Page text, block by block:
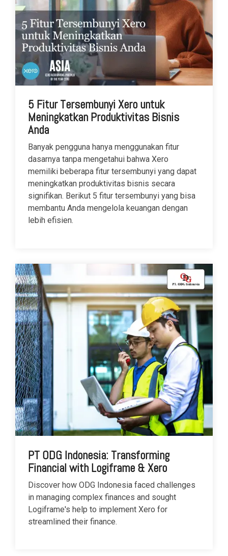
5 Fitur Tersembunyi Xero untuk
Meningkatkan Produktivitas Bisnis
Anda
Banyak pengguna hanya menggunakan fitur
dasarnya tanpa mengetahui bahwa Xero
memiliki beberapa fitur tersembunyi yang dapat
meningkatkan produktivitas bisnis secara
signifikan. Berikut 5 fitur tersembunyi yang bisa
membantu Anda mengelola keuangan dengan
lebih efisien.
PT ODG Indonesia: Transforming
Financial with Logiframe & Xero
Discover how ODG Indonesia faced challenges
in managing complex finances and sought
Logiframe's help to implement Xero for
streamlined their finance.